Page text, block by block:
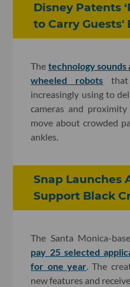
Disney Patents
to Carry Guests'
The technology sounds
wheeled robots that
increasingly using to
cameras and
move about crowded
ankles.
Snap Launches
Support Black
The Santa Monica-
pay 25 selected
for one year. The
new features and